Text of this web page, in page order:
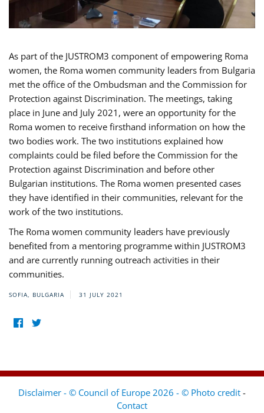
As part of the JUSTROM3 component of empowering Roma
women, the Roma women community leaders from Bulgaria
met the office of the Ombudsman and the Commission for
Protection against Discrimination. The meetings, taking
place in June and July 2021, were an opportunity for the
Roma women to receive firsthand information on how the
two bodies work. The two institutions explained how
complaints could be filed before the Commission for the
Protection against Discrimination and before other
Bulgarian institutions. The Roma women presented cases
they have identified in their communities, relevant for the
work of the two institutions.
The Roma women community leaders have previously
benefited from a mentoring programme within JUSTROM3
and are currently running outreach activities in their
communities.
SOFIA, BULGARIA 31 JULY 2021
Disclaimer - © Council of Europe 2026 - © Photo credit -
Contact